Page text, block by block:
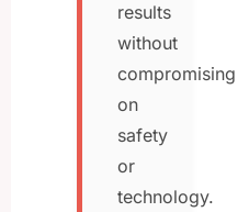
results
without
compromising
on
safety
or
technology.